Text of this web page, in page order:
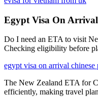
Egypt Visa On Arrival
Do I need an ETA to visit
Checking eligibility before
egypt visa on arrival chinese
The New Zealand ETA for
efficiently, making travel